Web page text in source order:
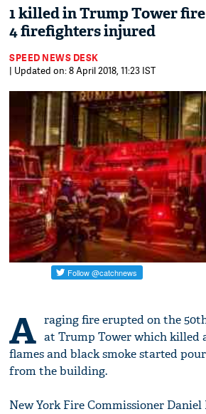
1 killed in Trump Tower
4 firefighters injured
SPEED NEWS DESK
| Updated on: 8 April 2018, 11:23 IST
A raging fire erupted on the
at Trump Tower which killed
flames and black smoke started
from the building.
New York Fire Commissioner